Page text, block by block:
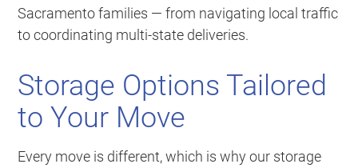
Sacramento families — from navigating local traffic
to coordinating multi-state deliveries.
Storage Options Tailored
to Your Move
Every move is different, which is why our storage